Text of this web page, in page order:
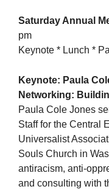
the way down the
Saturday Annual
pm
Keynote * Lunch *
Keynote: Paula
Networking:
Paula Cole Jones
Staff for the Central
Universalist
Souls Church in
antiracism, anti-
and consulting with